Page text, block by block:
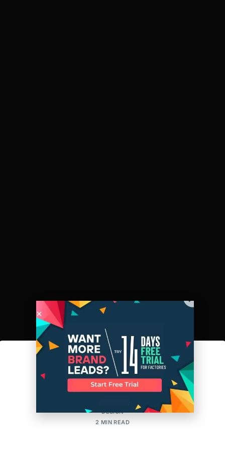
Tech Packs 101
AMIT
POSTED ON:FEBRUARY 6, 2018
DESIGN
2 MIN READ